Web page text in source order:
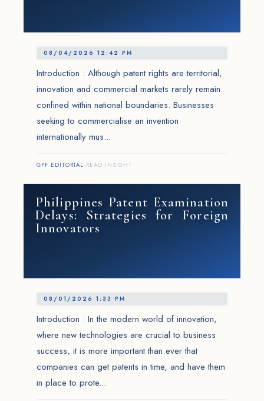
08/04/2026 12:42 PM
Introduction : Although patent rights are territorial,
innovation and commercial markets rarely remain
confined within national boundaries. Businesses
seeking to commercialise an invention
internationally mus...
GPF EDITORIAL· READ INSIGHT
Philippines Patent Examination
Delays: Strategies for Foreign
Innovators
08/01/2026 1:33 PM
Introduction : In the modern world of innovation,
where new technologies are crucial to business
success, it is more important than ever that
companies can get patents in time, and have them
in place to prote...